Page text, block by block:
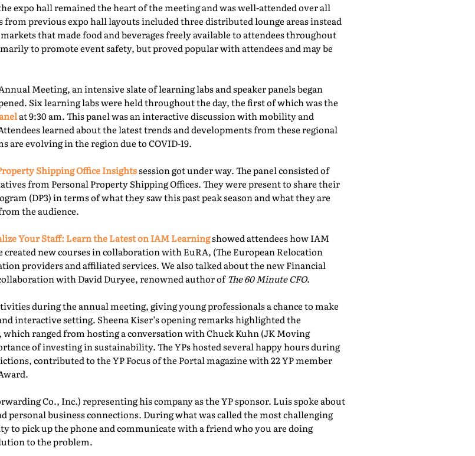
expo hall remained the heart of the meeting and was well-attended over all
previous expo hall layouts included three distributed lounge areas instead
that made food and beverages freely available to attendees throughout
to promote event safety, but proved popular with attendees and may be
Meeting, an intensive slate of learning labs and speaker panels began
Six learning labs were held throughout the day, the first of which was the
at 9:30 am. This panel was an interactive discussion with mobility and
learned about the latest trends and developments from these regional
are evolving in the region due to COVID-19.
Shipping Office Insightssession got under way. The panel consisted of
from Personal Property Shipping Offices. They were present to share their
(DP3) in terms of what they saw this past peak season and what they are
the audience.
Your Staff: Learn the Latest on IAM Learningshowed attendees how IAM
new courses in collaboration with EuRA, (The European Relocation
providers and affiliated services. We also talked about the new Financial
with David Duryee, renowned author ofThe 60 Minute CFO.
during the annual meeting, giving young professionals a chance to make
interactive setting. Sheena Kiser’s opening remarks highlighted the
ranged from hosting a conversation with Chuck Kuhn (JK Moving
of investing in sustainability. The YPs hosted several happy hours during
contributed to the YP Focus of the Portal magazine with 22 YP member
Co., Inc.) representing his company as the YP sponsor. Luis spoke about
business connections. During what was called the most challenging
to pick up the phone and communicate with a friend who you are doing
to the problem.